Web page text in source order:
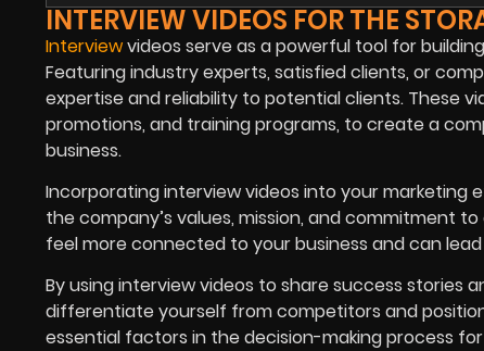
INTERVIEW VIDEOS FOR THE
Interviewvideos serve as a powerful tool for
Featuring industry experts, satisfied clients, or
expertise and reliability to potential clients. These
promotions, and training programs, to create a
business.
Incorporating interview videos into your marketing
the company’s values, mission, and commitment
feel more connected to your business and can
By using interview videos to share success stories
differentiate yourself from competitors and
essential factors in the decision-making process